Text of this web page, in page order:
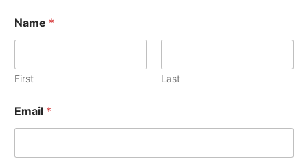
Name *
First Last
Email *